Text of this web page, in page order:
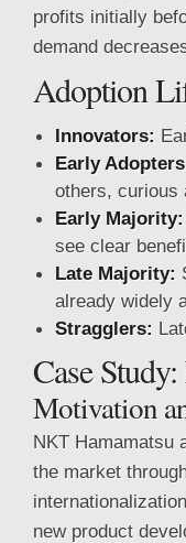
profits initially
demand
Adoption
Innovators:
Early
others, curious
Early Majority:
see clear
Late Majority:
already widely
Stragglers:
Case
Motivation
NKT Hamamatsu
the market
new product